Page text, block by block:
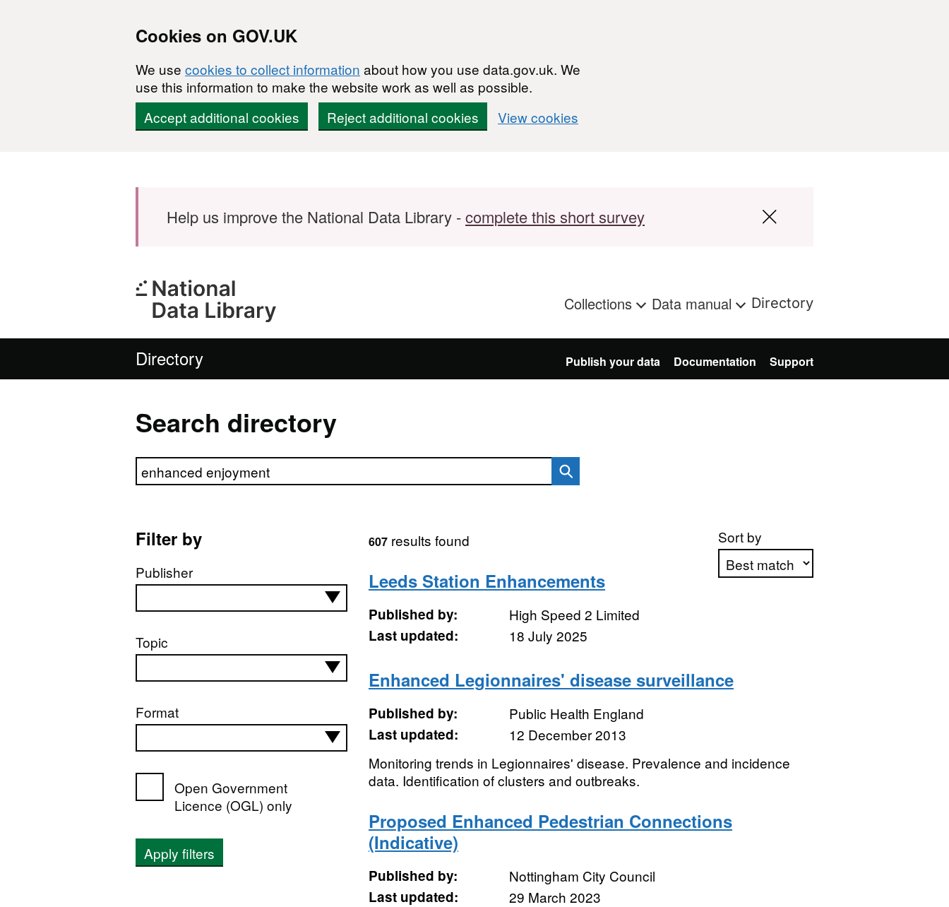
Cookies on GOV.UK
We use cookies to collect information about how you use data.gov.uk. We
use this information to make the website work as well as possible.
Accept additional cookies
Reject additional cookies View cookies
Help us improve the National Data Library -complete this short survey
Collections Data manual Directory
Directory Publish your data Documentation Support
Search directory
Search directory
Filter by
Publisher
Topic
Format
Open Government
Licence (OGL) only
Apply filters
Sort by
607results found
Leeds Station Enhancements
Published by:
High Speed 2 Limited
Last updated:
18 July 2025
Enhanced Legionnaires' disease surveillance
Published by:
Public Health England
Last updated:
12 December 2013
Monitoring trends in Legionnaires' disease. Prevalence and incidence
data. Identification of clusters and outbreaks.
Proposed Enhanced Pedestrian Connections
(Indicative)
Published by:
Nottingham City Council
Last updated:
29 March 2023